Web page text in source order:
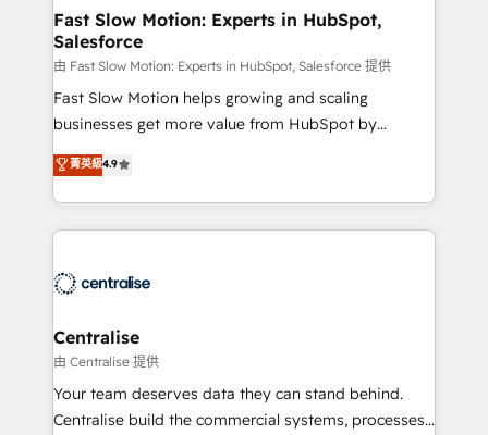
services include: - Choosing the right HubSpot
package for your business - Full CRM, Marketing, and
Sales Hub implementations - Custom integrations -
HubSpot Optimisation projects - HubSpot CMS
Websites - RevOps projects & managed services -
Implementation, CPQ Implementation, Billing &
Payments Implementation" Based in Leeds and
engine it’s meant to be.
Fast Slow Motion: Experts in HubSpot,
Salesforce
由 Fast Slow Motion: Experts in HubSpot, Salesforce 提供
Fast Slow Motion helps growing and scaling
businesses get more value from HubSpot by
building CRM, data, automation, and AI foundations
that work in the real world. The only HubSpot Elite
Solutions Partner and Salesforce Summit Partner, we
help companies design connected revenue systems
that support their business. Our work goes beyond
complexity, adoption, data, reporting, and
operationalize AI through practical, governed Claude
services that turn AI into useful business workflows.
We support HubSpot implementation, onboarding,
菁英級4.9
Centralise
由 Centralise 提供
Your team deserves data they can stand behind.
Centralise build the commercial systems, processes